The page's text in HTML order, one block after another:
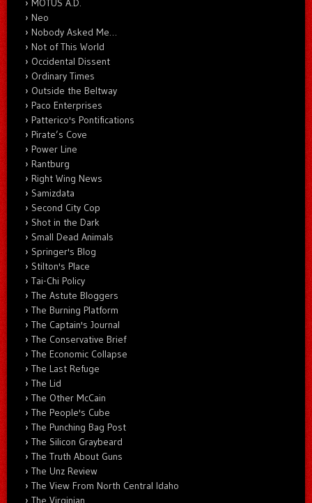
MOTUS A.D.
Neo
Nobody Asked Me…
Not of This World
Occidental Dissent
Ordinary Times
Outside the Beltway
Paco Enterprises
Patterico's Pontifications
Pirate’s Cove
Power Line
Rantburg
Right Wing News
Samizdata
Second City Cop
Shot in the Dark
Small Dead Animals
Springer's Blog
Stilton's Place
Tai-Chi Policy
The Astute Bloggers
The Burning Platform
The Captain's Journal
The Conservative Brief
The Economic Collapse
The Last Refuge
The Lid
The Other McCain
The People's Cube
The Punching Bag Post
The Silicon Graybeard
The Truth About Guns
The Unz Review
The View From North Central Idaho
The Virginian